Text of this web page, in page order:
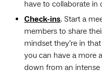
have to collaborate in
Check-ins. Start a
members to share
mindset they’re in
you can have a more
down from an